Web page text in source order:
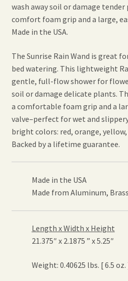
wash away soil or damage tender
comfort foam grip and a large,
Made in the USA.
The Sunrise Rain Wand is great
bed watering. This lightweight
gentle, full-flow shower for
soil or damage delicate plants.
a comfortable foam grip and a
valve–perfect for wet and
bright colors: red, orange,
Backed by a lifetime guarantee.
Made in the USA
Made from Aluminum,
Length x Width x Height
21.375″ x 2.1875 ” x 5.25″
Weight: 0.40625 lbs. [ 6.5 oz.